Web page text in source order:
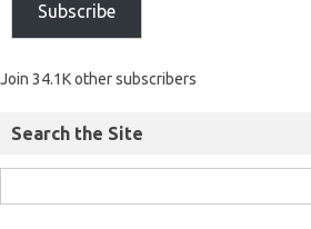
Subscribe
Join 34.1K other subscribers
Search the Site